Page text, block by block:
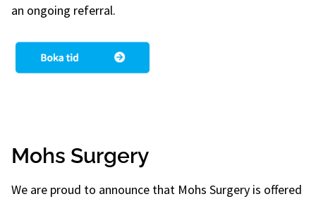
an ongoing referral.
Mohs Surgery
We are proud to announce that Mohs Surgery is offered